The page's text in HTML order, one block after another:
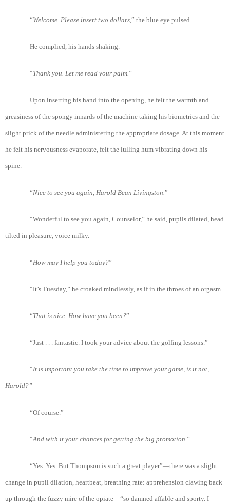
“Welcome . Please insert two dollars ,” the blue eye pulsed.
He complied, his hands shaking.
“Thank you . Let me read your palm. ”
Upon inserting his hand into the opening, he felt the warmth and
greasiness of the spongy innards of the machine taking his biometrics and the
slight prick of the needle administering the appropriate dosage. At this moment
he felt his nervousness evaporate, felt the lulling hum vibrating down his
spine.
“Nice to see you again , Harold Bean Livingston. ”
“Wonderful to see you again, Counselor,” he said, pupils dilated, head
tilted in pleasure, voice milky.
“How may Ihelp you today?”
“It’s Tuesday,” he croaked mindlessly, as if in the throes of an orgasm.
“That is nice . How have you been?”
“Just . . . fantastic. I took your advice about the golfing lessons.”
“It is important you take the time to improve your game , is it not
Harold?”
“Of course.”
“And with it your chances for getting the big promotion. ”
“Yes. Yes. But Thompson is such a great player”—there was a slight
change in pupil dilation, heartbeat, breathing rate: apprehension clawing back
up through the fuzzy mire of the opiate—“so damned affable and sporty. I